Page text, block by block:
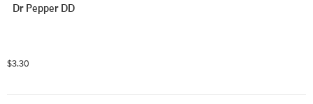
Dr Pepper DD
$3.30